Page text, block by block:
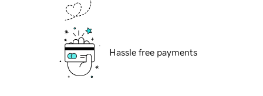
Hassle free payments